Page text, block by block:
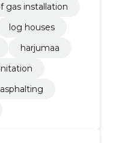
gas installation
log houses
harjumaa
asphalting